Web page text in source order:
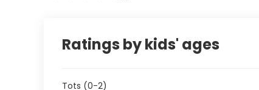
Ratings by kids' ages
Tots (0-2)